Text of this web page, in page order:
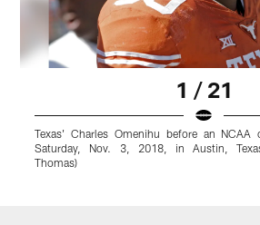
1 / 21
Texas' Charles Omenihu before an NCAA
Saturday, Nov. 3, 2018, in Austin,
Thomas)